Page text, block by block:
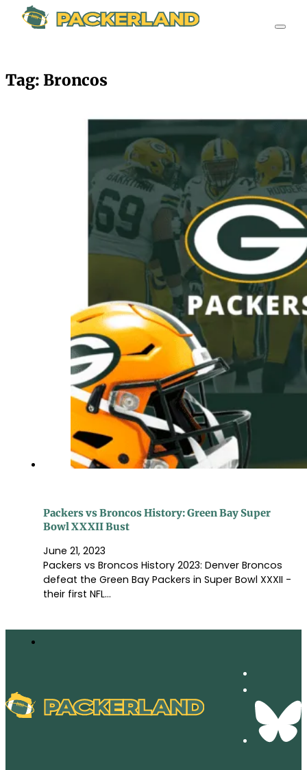
Tag: Broncos
Packers vs Broncos History: Green Bay Super
Bowl XXXII Bust
June 21, 2023
Packers vs Broncos History 2023: Denver Broncos
defeat the Green Bay Packers in Super Bowl XXXII -
their first NFL…